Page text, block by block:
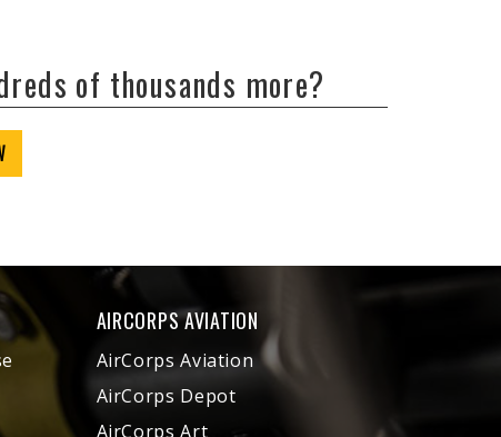
of thousands more?
AIRCORPS AVIATION
AirCorps Aviation
AirCorps Depot
AirCorps Art